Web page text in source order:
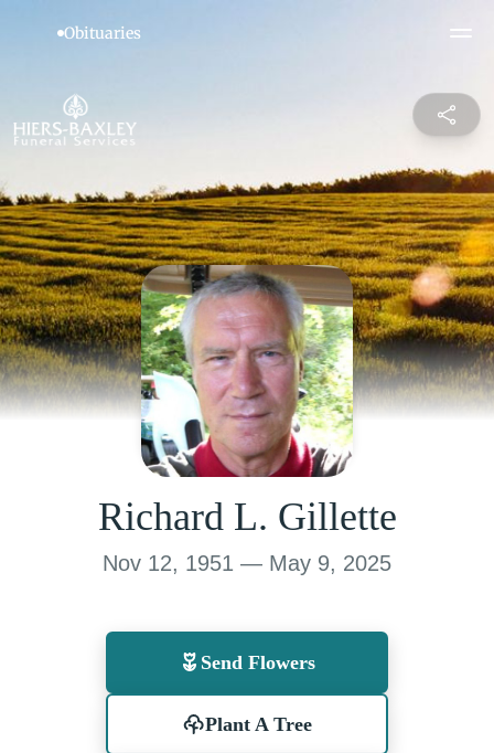
Richard L. Gillette
Nov 12, 1951 — May 9, 2025
Send Flowers
Plant A Tree